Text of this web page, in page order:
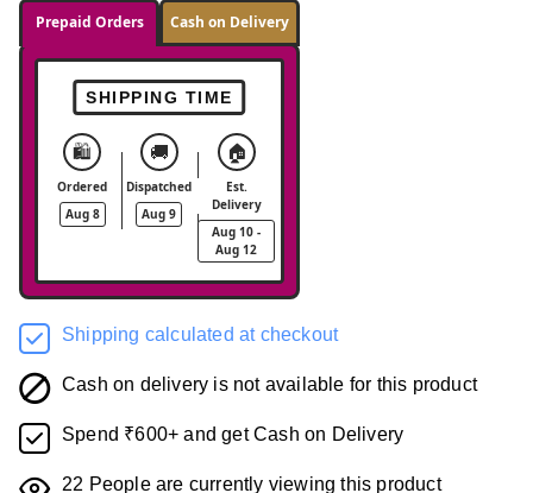
Prepaid Orders Cash on Delivery
SHIPPING TIME
🛍️
Ordered
Aug 8
🚚
Dispatched
Aug 9
🏠
Est.
Delivery
Aug 10 -
Aug 12
Shipping calculated at checkout
Cash on delivery is not available for this product
Spend ₹600+ and get Cash on Delivery
22 People are currently viewing this product